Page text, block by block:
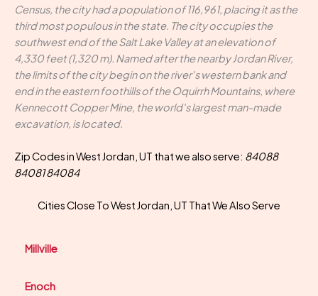
Census, the city had a population of 116,961, placing it as the
third most populous in the state. The city occupies the
southwest end of the Salt Lake Valley at an elevation of
4,330 feet (1,320 m). Named after the nearby Jordan River,
the limits of the city begin on the river's western bank and
end in the eastern foothills of the Oquirrh Mountains, where
Kennecott Copper Mine, the world's largest man-made
excavation, is located.
Zip Codes in West Jordan, UT that we also serve: 84088
84081 84084
Cities Close To West Jordan, UT That We Also Serve
Millville
Enoch